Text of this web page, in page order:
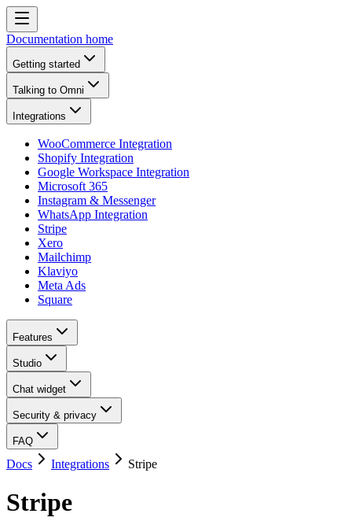
Documentation home
Getting started
Talking to Omni
Integrations
WooCommerce Integration
Shopify Integration
Google Workspace Integration
Microsoft 365
Instagram & Messenger
WhatsApp Integration
Stripe
Xero
Mailchimp
Klaviyo
Meta Ads
Square
Features
Studio
Chat widget
Security & privacy
FAQ
Docs Integrations Stripe
Stripe